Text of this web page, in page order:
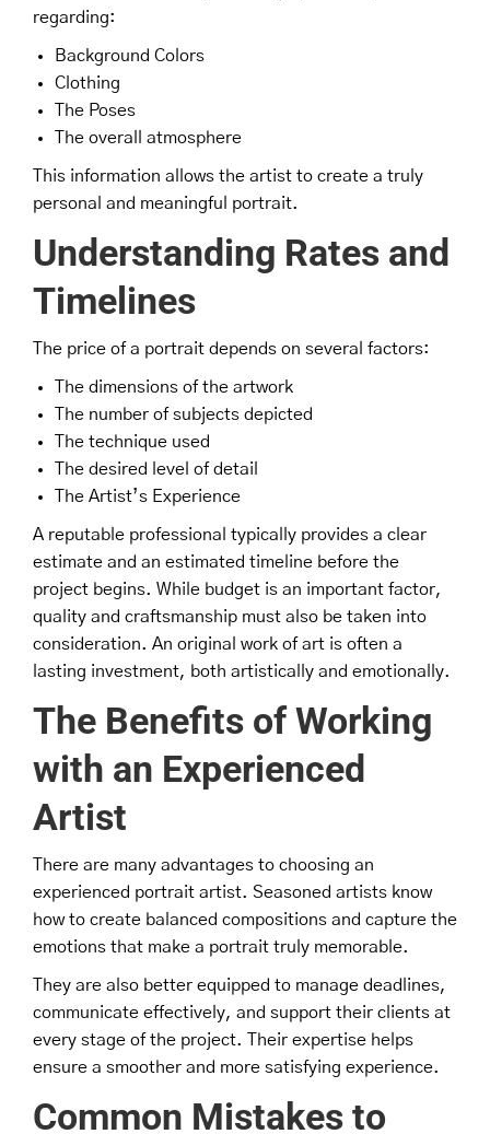
regarding:
Background Colors
Clothing
The Poses
The overall atmosphere
This information allows the artist to create a truly
personal and meaningful portrait.
Understanding Rates and
Timelines
The price of a portrait depends on several factors:
The dimensions of the artwork
The number of subjects depicted
The technique used
The desired level of detail
The Artist’s Experience
A reputable professional typically provides a clear
estimate and an estimated timeline before the
project begins. While budget is an important factor,
quality and craftsmanship must also be taken into
consideration. An original work of art is often a
lasting investment, both artistically and emotionally.
The Benefits of Working
with an Experienced
Artist
There are many advantages to choosing an
experienced portrait artist. Seasoned artists know
how to create balanced compositions and capture the
emotions that make a portrait truly memorable.
They are also better equipped to manage deadlines,
communicate effectively, and support their clients at
every stage of the project. Their expertise helps
ensure a smoother and more satisfying experience.
Common Mistakes to